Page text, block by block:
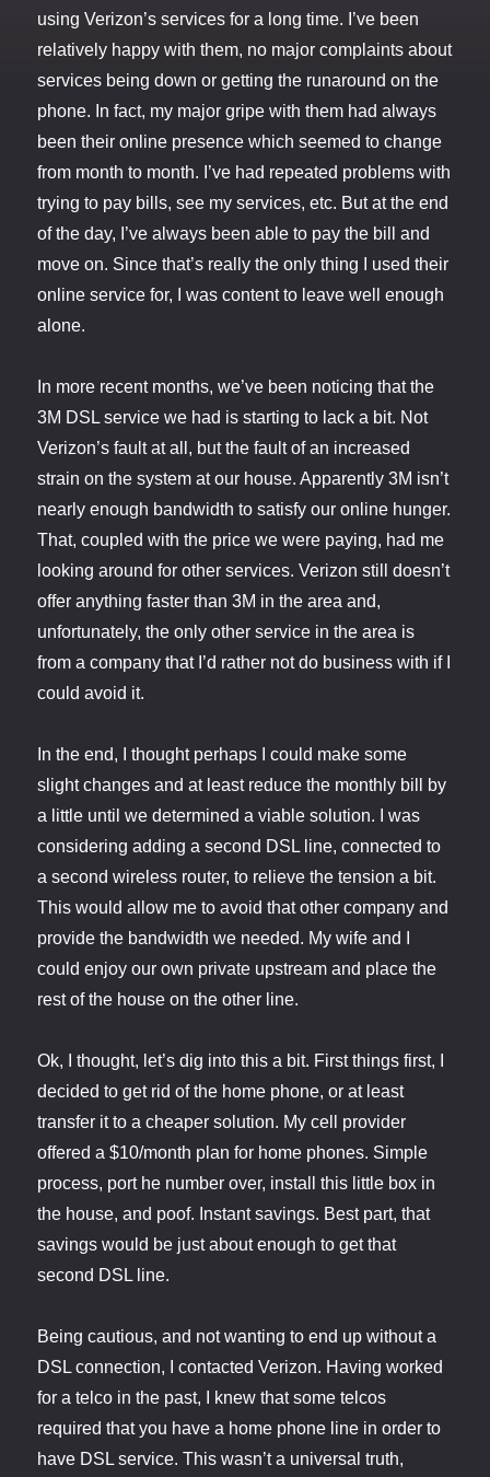
using Verizon’s services for a long time. I’ve been
relatively happy with them, no major complaints about
services being down or getting the runaround on the
phone. In fact, my major gripe with them had always
been their online presence which seemed to change
from month to month. I’ve had repeated problems with
trying to pay bills, see my services, etc. But at the end
of the day, I’ve always been able to pay the bill and
move on. Since that’s really the only thing I used their
online service for, I was content to leave well enough
alone.
In more recent months, we’ve been noticing that the
3M DSL service we had is starting to lack a bit. Not
Verizon’s fault at all, but the fault of an increased
strain on the system at our house. Apparently 3M isn’t
nearly enough bandwidth to satisfy our online hunger.
That, coupled with the price we were paying, had me
looking around for other services. Verizon still doesn’t
offer anything faster than 3M in the area and,
unfortunately, the only other service in the area is
from a company that I’d rather not do business with if I
could avoid it.
In the end, I thought perhaps I could make some
slight changes and at least reduce the monthly bill by
a little until we determined a viable solution. I was
considering adding a second DSL line, connected to
a second wireless router, to relieve the tension a bit.
This would allow me to avoid that other company and
provide the bandwidth we needed. My wife and I
could enjoy our own private upstream and place the
rest of the house on the other line.
Ok, I thought, let’s dig into this a bit. First things first, I
decided to get rid of the home phone, or at least
transfer it to a cheaper solution. My cell provider
offered a $10/month plan for home phones. Simple
process, port he number over, install this little box in
the house, and poof. Instant savings. Best part, that
savings would be just about enough to get that
second DSL line.
Being cautious, and not wanting to end up without a
DSL connection, I contacted Verizon. Having worked
for a telco in the past, I knew that some telcos
required that you have a home phone line in order to
have DSL service. This wasn’t a universal truth,